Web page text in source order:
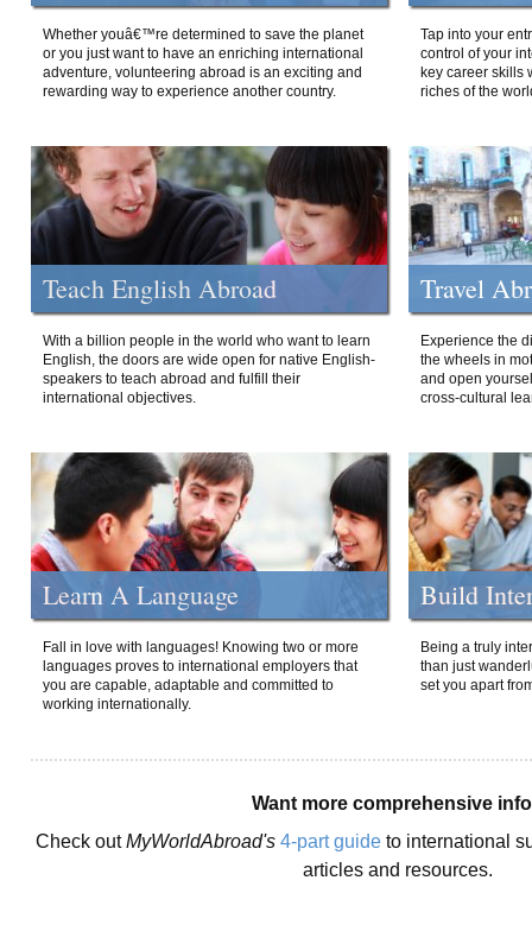
Whether youâ€™re determined to save the planet
or you just want to have an enriching international
adventure, volunteering abroad is an exciting and
rewarding way to experience another country.
Tap into your
control of your
key career skills
riches of the
Teach English Abroad
With a billion people in the world who want to learn
English, the doors are wide open for native English-
speakers to teach abroad and fulfill their
international objectives.
Travel
Experience the
the wheels in
and open
cross-cultural
Learn A Language
Fall in love with languages! Knowing two or more
languages proves to international employers that
you are capable, adaptable and committed to
working internationally.
Build
Being a truly
than just
set you apart
Want more comprehensive
Check outMyWorldAbroad's 4-part guide to international
articles and resources.